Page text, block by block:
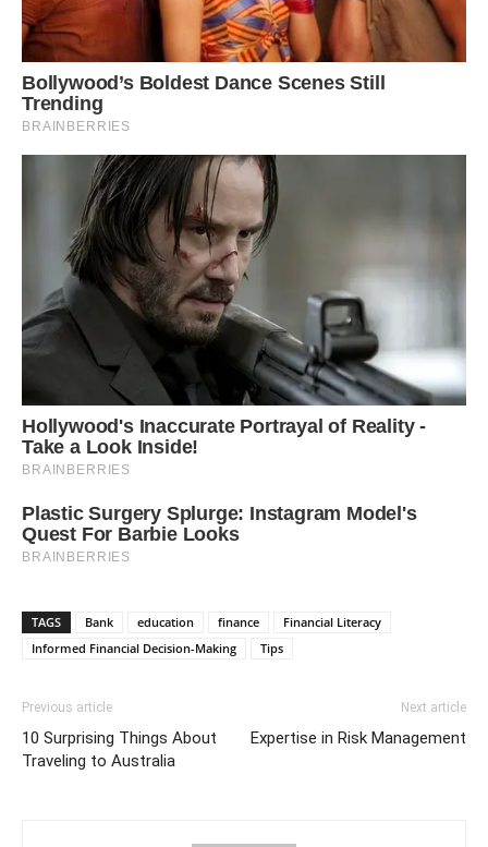
TAGS Bank education finance
Financial Literacy
Informed Financial Decision-Making
Tips
Previous article
10 Surprising Things About
Traveling to Australia
Next article
Expertise in Risk Management